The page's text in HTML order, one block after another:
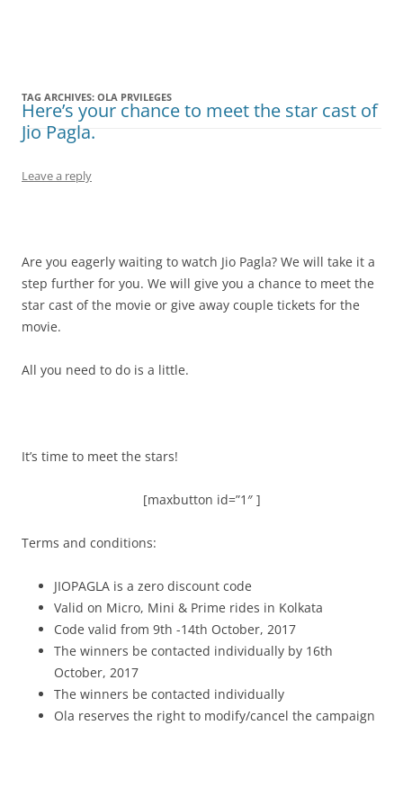
TAG ARCHIVES: OLA PRVILEGES
Here’s your chance to meet the star cast of
Jio Pagla.
Leave a reply
Are you eagerly waiting to watch Jio Pagla? We will take it a
step further for you. We will give you a chance to meet the
star cast of the movie or give away couple tickets for the
movie.
All you need to do is a little.
It’s time to meet the stars!
[maxbutton id=”1″ ]
Terms and conditions:
JIOPAGLA is a zero discount code
Valid on Micro, Mini & Prime rides in Kolkata
Code valid from 9th -14th October, 2017
The winners be contacted individually by 16th
October, 2017
The winners be contacted individually
Ola reserves the right to modify/cancel the campaign